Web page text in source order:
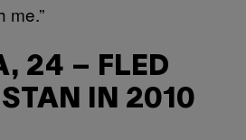
me.”
24 – FLED
IN 2010